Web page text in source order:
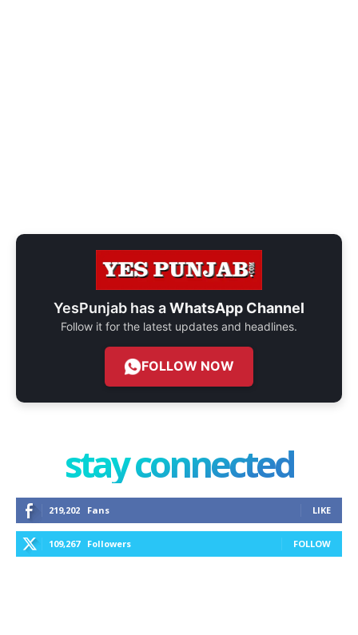
YesPunjab has aWhatsApp Channel
Follow it for the latest updates and headlines.
FOLLOW NOW
stay connected
219,202 Fans LIKE
109,267 Followers FOLLOW